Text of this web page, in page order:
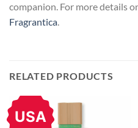
companion. For more details
Fragrantica.
RELATED PRODUCTS
USA